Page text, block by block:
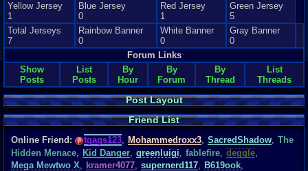
Yellow Jersey
1
Blue Jersey
0
Red Jersey
1
Green Jersey
5
Total Jerseys
7
Rainbow Banner
0
White Banner
0
Gray Banner
0
Forum Links
Show
Posts
List
Posts
By
Hour
By
Forum
By
Thread
List
Threads
Post Layout
Friend List
Online Friend: tgags123, Mohammedroxx3, SacredShadow, The
Hidden Menace, Kid Danger, greenluigi, fablefire, deggle,
Mega Mewtwo X, kramer4077, supernerd117, B619ook,